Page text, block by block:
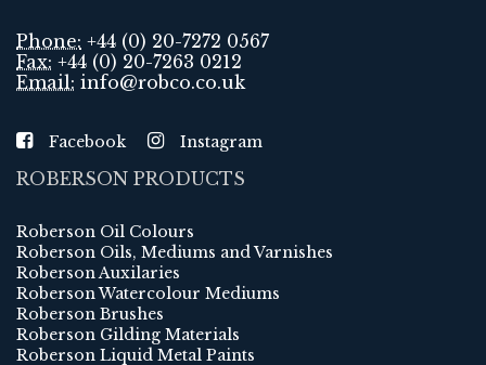
Phone: +44 (0) 20-7272 0567
Fax: +44 (0) 20-7263 0212
Email: info@robco.co.uk
Facebook Instagram
ROBERSON PRODUCTS
Roberson Oil Colours
Roberson Oils, Mediums and Varnishes
Roberson Auxilaries
Roberson Watercolour Mediums
Roberson Brushes
Roberson Gilding Materials
Roberson Liquid Metal Paints